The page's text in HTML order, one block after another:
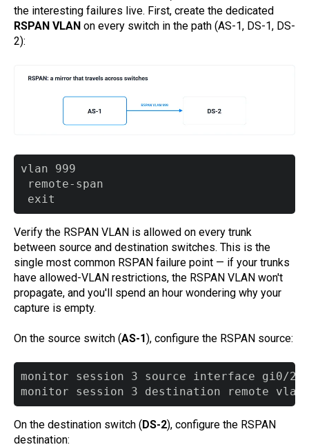
the interesting failures live. First, create the dedicated
RSPAN VLAN on every switch in the path (AS-1, DS-1, DS-
2):
vlan 999
remote-span
Verify the RSPAN VLAN is allowed on every trunk
between source and destination switches. This is the
single most common RSPAN failure point — if your trunks
have allowed-VLAN restrictions, the RSPAN VLAN won't
propagate, and you'll spend an hour wondering why your
capture is empty.
On the source switch (AS-1), configure the RSPAN source:
monitor session 3 source interface gi0/2
On the destination switch (DS-2), configure the RSPAN
destination: